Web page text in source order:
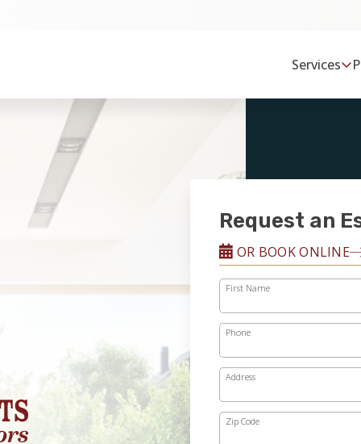
Services
Request an
OR BOOK ONLINE
First Name
Phone
Address
Zip Code